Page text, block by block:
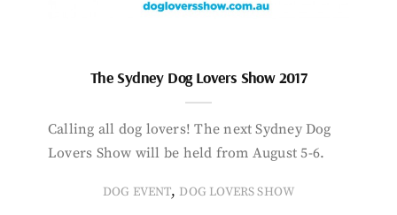
The Sydney Dog Lovers Show 2017
Calling all dog lovers! The next Sydney Dog
Lovers Show will be held from August 5-6.
DOG EVENT, DOG LOVERS SHOW